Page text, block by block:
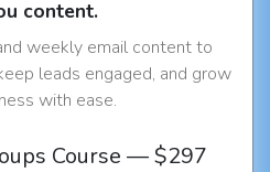
content.
weekly email content to
leads engaged, and grow
with ease.
Course — $297